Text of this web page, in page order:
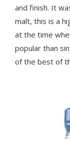
and finish. It
malt, this is a
at the time
popular than
of the best of